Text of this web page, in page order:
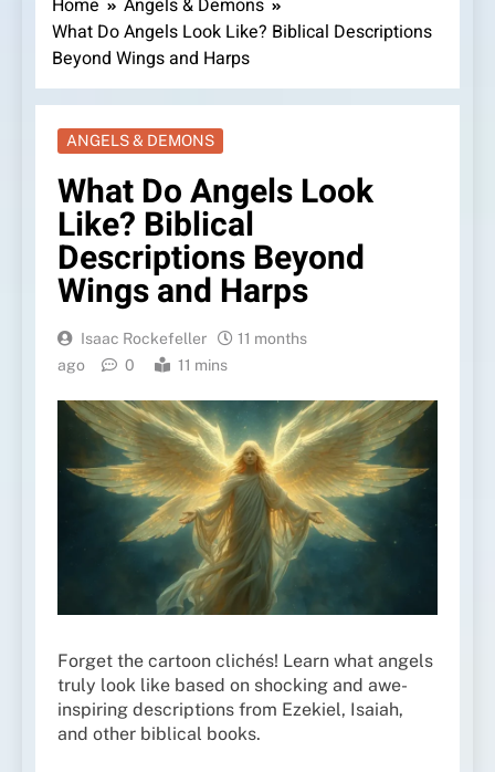
Home
Angels & Demons
What Do Angels Look Like? Biblical Descriptions
Beyond Wings and Harps
ANGELS & DEMONS
What Do Angels Look
Like? Biblical
Descriptions Beyond
Wings and Harps
Isaac Rockefeller
11 months
ago
0 11 mins
Forget the cartoon clichés! Learn what angels
truly look like based on shocking and awe-
inspiring descriptions from Ezekiel, Isaiah,
and other biblical books.